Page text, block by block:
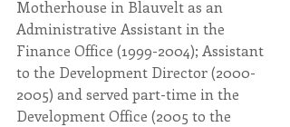
Motherhouse in Blauvelt as an
Administrative Assistant in the
Finance Office (1999-2004); Assistant
to the Development Director (2000-
2005) and served part-time in the
Development Office (2005 to the